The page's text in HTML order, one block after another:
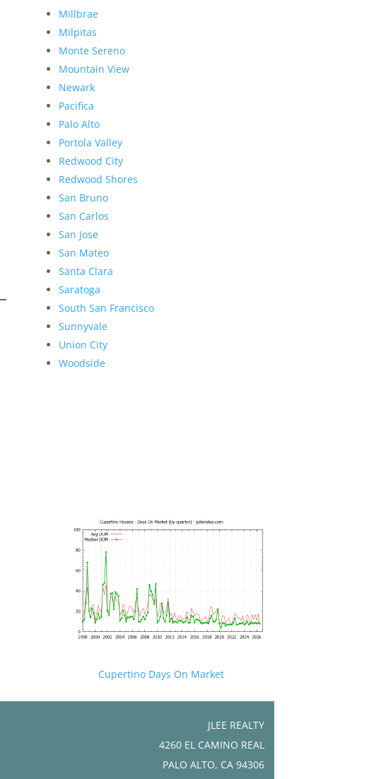
Millbrae
Milpitas
Monte Sereno
Mountain View
Newark
Pacifica
Palo Alto
Portola Valley
Redwood City
Redwood Shores
San Bruno
San Carlos
San Jose
San Mateo
Santa Clara
Saratoga
South San Francisco
Sunnyvale
Union City
Woodside
Cupertino Days On Market
JLEE REALTY
4260 EL CAMINO REAL
PALO ALTO, CA 94306